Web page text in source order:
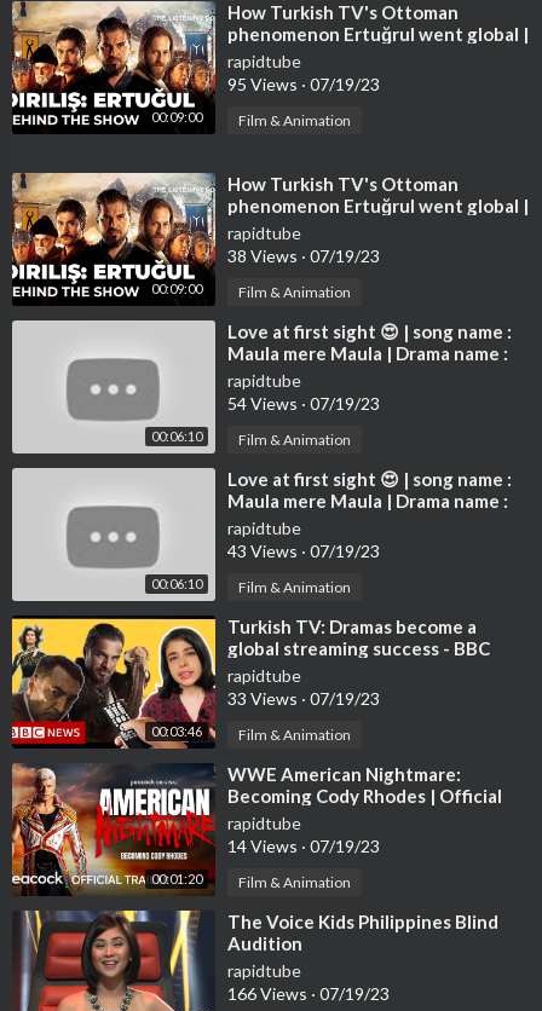
00:09:00
⁣How Turkish TV's Ottoman
phenomenon Ertuğrul went global |
The Listening Post
rapidtube
95 Views · 07/19/23
Film & Animation
00:09:00
⁣How Turkish TV's Ottoman
phenomenon Ertuğrul went global |
The Listening Post
rapidtube
38 Views · 07/19/23
Film & Animation
00:06:10
⁣Love at first sight 😍 | song name :
Maula mere Maula | Drama name :
Destan | Altın Deniz ♾️
rapidtube
54 Views · 07/19/23
Film & Animation
00:06:10
⁣Love at first sight 😍 | song name :
Maula mere Maula | Drama name :
Destan | Altın Deniz ♾️
rapidtube
43 Views · 07/19/23
Film & Animation
00:03:46
⁣Turkish TV: Dramas become a
global streaming success - BBC
News
rapidtube
33 Views · 07/19/23
Film & Animation
00:01:20
⁣WWE American Nightmare:
Becoming Cody Rhodes | Official
Trailer | Peacock Original
rapidtube
14 Views · 07/19/23
Film & Animation
⁣The Voice Kids Philippines Blind
Audition
rapidtube
166 Views · 07/19/23